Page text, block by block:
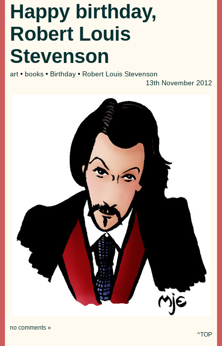
Happy birthday,
Robert Louis
Stevenson
art • books • Birthday • Robert Louis Stevenson
13th November 2012
no comments »
^TOP